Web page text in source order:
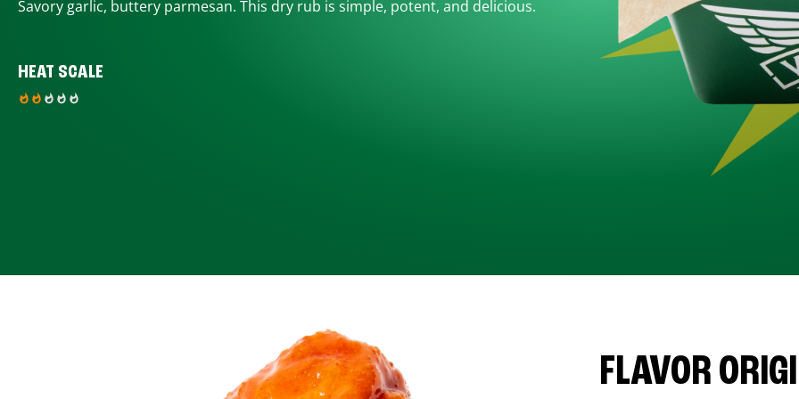
Savory garlic, buttery parmesan. This dry rub is simple, potent, and delicious.
HEAT SCALE
FLAVOR